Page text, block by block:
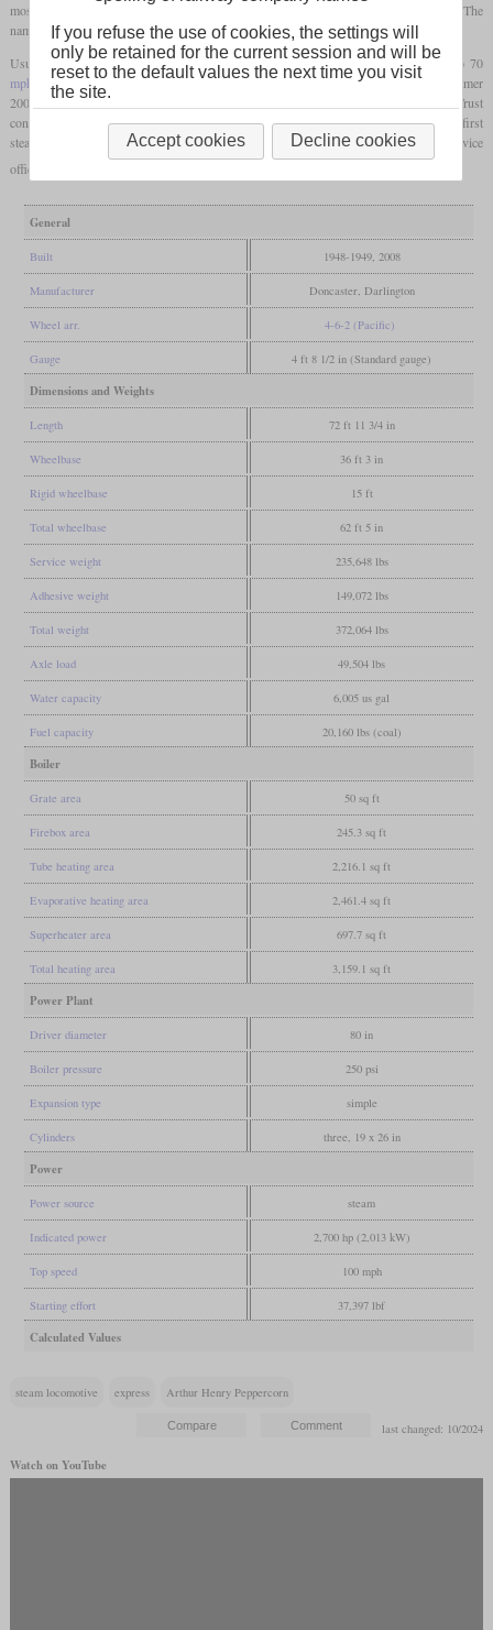
most Gresley A1 had been rebuilt to A3, the designation A1 was again available. The
names of the locomotives were not uniform and had several subjects.
Usually, they hauled heavy express trains of up to 15 coaches at speeds of 60 to 70
mph
(97 to 113 km/h). The first ones were already withdrawn in 1962 and by summer
2008, all had been scrapped. Between 1994 and 2008, the A1 Steam Locomotive Trust
constructed No. 60163 “Tornado”, which became the 50th A1. In 2017, it became the first
steam locomotive to reach 100mph(161 km/h) in Britain after commercial steam service
officially ended in 1968.
General
Built 1948-1949, 2008
Manufacturer Doncaster, Darlington
Wheel arr. 4-6-2 (Pacific)
Gauge 4 ft 8 1/2 in (Standard gauge)
Dimensions and Weights
Length 72 ft 11 3/4 in
Wheelbase 36 ft 3 in
Rigid wheelbase 15 ft
Total wheelbase 62 ft 5 in
Service weight 235,648 lbs
Adhesive weight 149,072 lbs
Total weight 372,064 lbs
Axle load 49,504 lbs
Water capacity 6,005 us gal
Fuel capacity 20,160 lbs (coal)
Boiler
Grate area 50 sq ft
Firebox area 245.3 sq ft
Tube heating area 2,216.1 sq ft
Evaporative heating area 2,461.4 sq ft
Superheater area 697.7 sq ft
Total heating area 3,159.1 sq ft
Power Plant
Driver diameter 80 in
Boiler pressure 250 psi
Expansion type simple
Cylinders three, 19 x 26 in
Power
Power source steam
Indicated power 2,700 hp (2,013 kW)
Top speed 100 mph
Starting effort 37,397 lbf
Calculated Values
steam locomotive express Arthur Henry Peppercorn
last changed: 10/2024
Watch on YouTube
If you refuse the use of cookies, the settings will
only be retained for the current session and will be
reset to the default values the next time you visit
the site.
Accept cookies Decline cookies